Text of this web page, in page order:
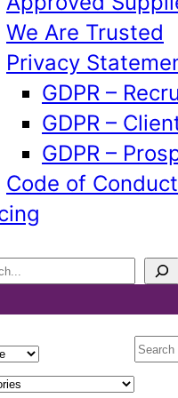
We Are Trusted
Privacy
GDPR –
GDPR –
GDPR –
Code of Conduct